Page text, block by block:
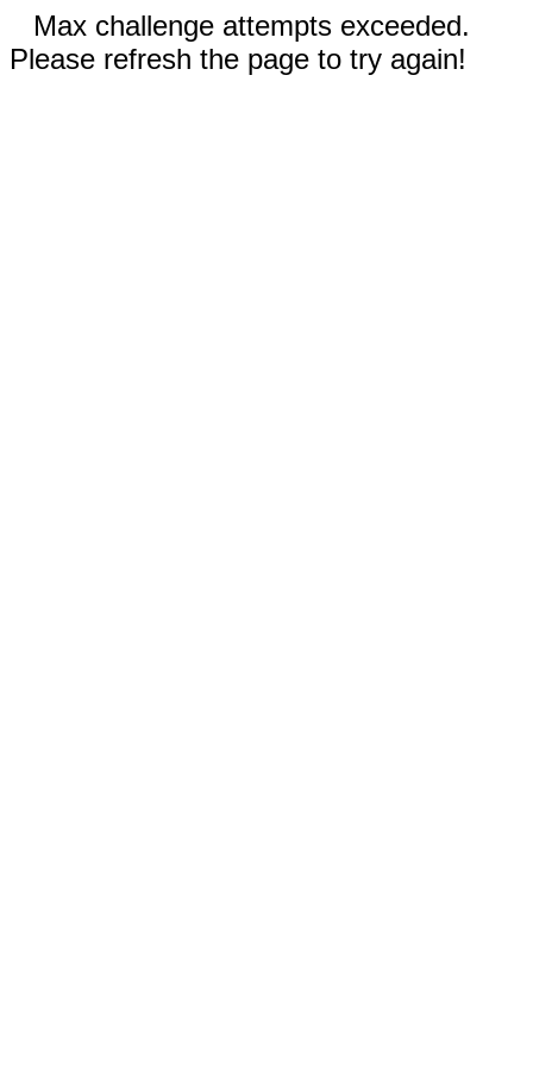
Max challenge attempts exceeded.
Please refresh the page to try again!